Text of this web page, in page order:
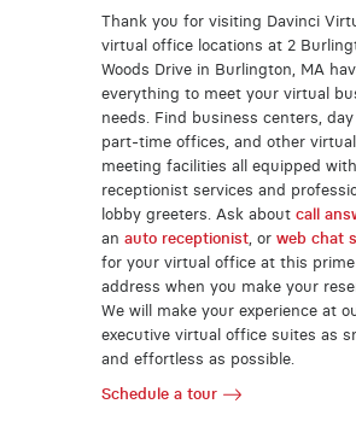
Thank you for visiting Davinci
virtual office locations at 2
Woods Drive in Burlington, MA
everything to meet your virtual
needs. Find business centers, day
part-time offices, and other virtual
meeting facilities all equipped
receptionist services and
lobby greeters. Ask about call
an auto receptionist, or web chat
for your virtual office at this prime
address when you make your
We will make your experience at
executive virtual office suites as
and effortless as possible.
Schedule a tour